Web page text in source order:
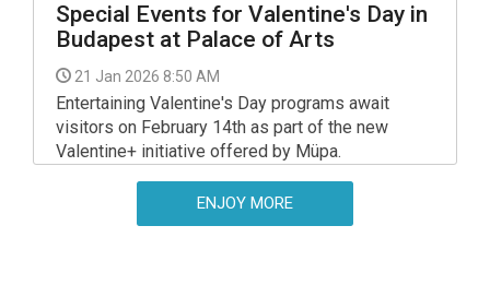
Special Events for Valentine's Day in
Budapest at Palace of Arts
21 Jan 2026 8:50 AM
Entertaining Valentine's Day programs await
visitors on February 14th as part of the new
Valentine+ initiative offered by Müpa.
ENJOY MORE